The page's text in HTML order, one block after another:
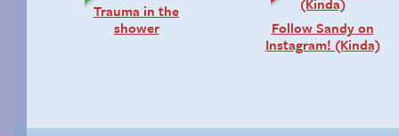
Trauma in the
shower
Follow Sandy on
Instagram! (Kinda)